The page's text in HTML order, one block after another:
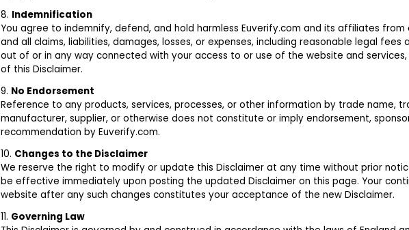
8. Indemnification
You agree to indemnify, defend, and hold harmless Euverify.com and its affiliates
and all claims, liabilities, damages, losses, or expenses, including reasonable legal fees
out of or in any way connected with your access to or use of the website and
of this Disclaimer.
9. No Endorsement
Reference to any products, services, processes, or other information by trade name,
manufacturer, supplier, or otherwise does not constitute or imply endorsement,
recommendation by Euverify.com.
10. Changes to the Disclaimer
We reserve the right to modify or update this Disclaimer at any time without prior
be effective immediately upon posting the updated Disclaimer on this page. Your
website after any such changes constitutes your acceptance of the new Disclaimer.
11. Governing Law